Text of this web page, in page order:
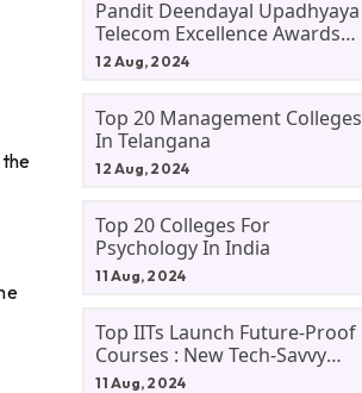
Pandit Deendayal Upadhyaya
Telecom Excellence Awards
2024: Apply By September 30
12 Aug, 2024
Top 20 Management Colleges
In Telangana
12 Aug, 2024
Top 20 Colleges For
Psychology In India
11 Aug, 2024
Top IITs Launch Future-Proof
Courses : New Tech-Savvy
Courses In 2024
11 Aug, 2024